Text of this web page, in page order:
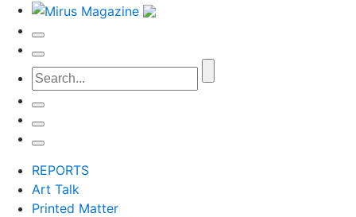
REPORTS
Art Talk
Printed Matter